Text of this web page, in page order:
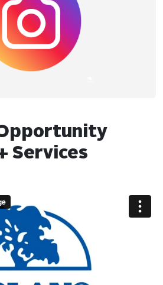
Services